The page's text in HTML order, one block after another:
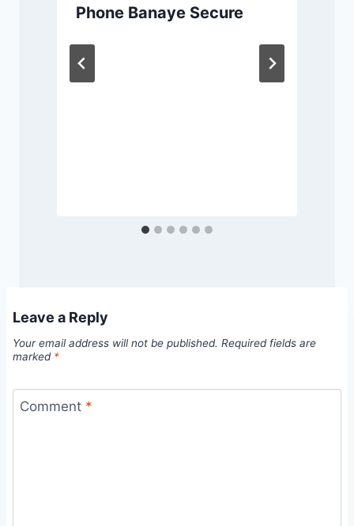
Phone Banaye Secure
Leave a Reply
Your email address will not be published. Required fields are
marked *
Comment *